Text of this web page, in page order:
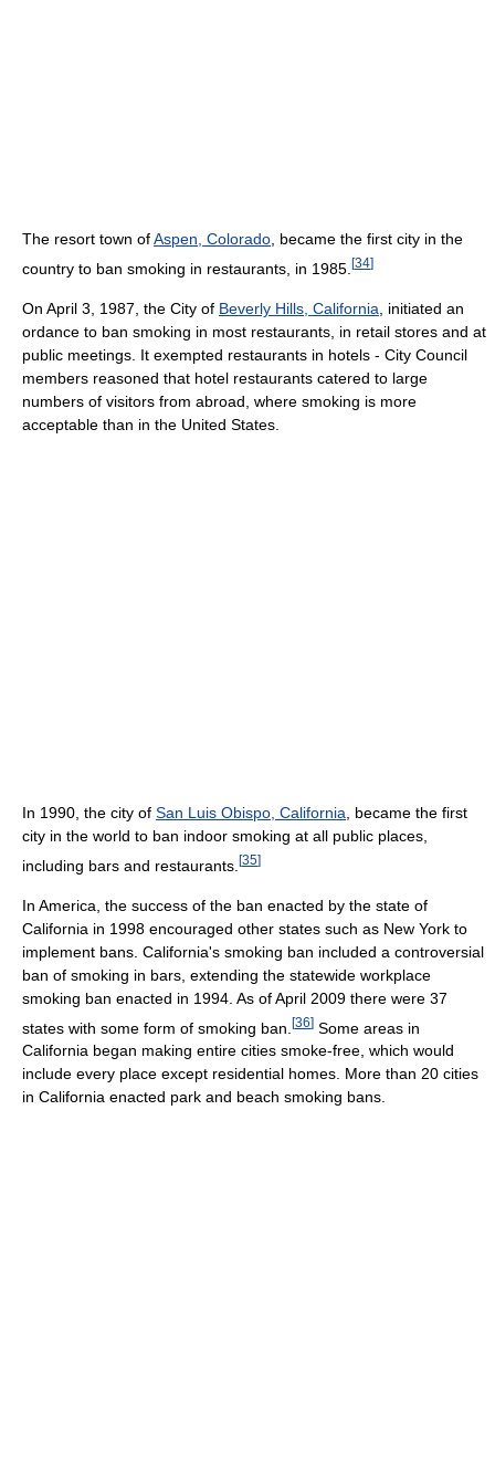
The resort town ofAspen, Colorado, became the first city in the
country to ban smoking in restaurants, in 1985. [34]
On April 3, 1987, the City of Beverly Hills, California , initiated an
ordance to ban smoking in most restaurants, in retail stores and at
public meetings. It exempted restaurants in hotels - City Council
members reasoned that hotel restaurants catered to large
numbers of visitors from abroad, where smoking is more
acceptable than in the United States.
In 1990, the city of San Luis Obispo, California , became the first
city in the world to ban indoor smoking at all public places,
including bars and restaurants. [35]
In America, the success of the ban enacted by the state of
California in 1998 encouraged other states such as New York to
implement bans. California's smoking ban included a controversial
ban of smoking in bars, extending the statewide workplace
smoking ban enacted in 1994. As of April 2009 there were 37
states with some form of smoking ban. [36] Some areas in
California began making entire cities smoke-free, which would
include every place except residential homes. More than 20 cities
in California enacted park and beach smoking bans.